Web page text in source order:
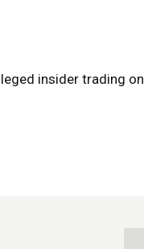
insider trading on